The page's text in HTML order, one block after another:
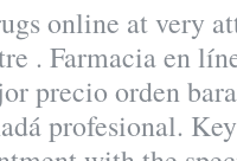
online at very
. Farmacia en
precio orden
profesional.